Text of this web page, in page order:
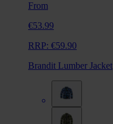
From
€53.99
RRP: €59.90
Brandit Lumber Jacket